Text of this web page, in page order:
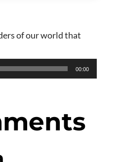
of our world that
00:00